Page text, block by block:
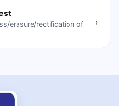
erasure/rectification of
›